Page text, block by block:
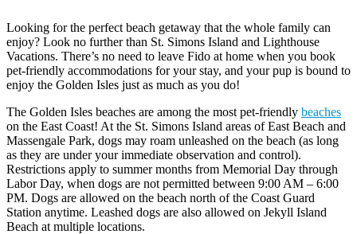
Looking for the perfect beach getaway that the whole family can
enjoy? Look no further than St. Simons Island and Lighthouse
Vacations. There’s no need to leave Fido at home when you book
pet-friendly accommodations for your stay, and your pup is bound to
enjoy the Golden Isles just as much as you do!
The Golden Isles beaches are among the most pet-friendly beaches
on the East Coast! At the St. Simons Island areas of East Beach and
Massengale Park, dogs may roam unleashed on the beach (as long
as they are under your immediate observation and control).
Restrictions apply to summer months from Memorial Day through
Labor Day, when dogs are not permitted between 9:00 AM – 6:00
PM. Dogs are allowed on the beach north of the Coast Guard
Station anytime. Leashed dogs are also allowed on Jekyll Island
Beach at multiple locations.